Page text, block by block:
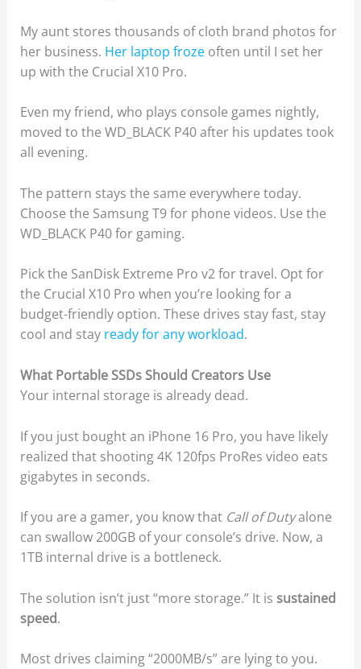
My aunt stores thousands of cloth brand photos for
her business. Her laptop froze often until I set her
up with the Crucial X10 Pro.
Even my friend, who plays console games nightly,
moved to the WD_BLACK P40 after his updates took
all evening.
The pattern stays the same everywhere today.
Choose the Samsung T9 for phone videos. Use the
WD_BLACK P40 for gaming.
Pick the SanDisk Extreme Pro v2 for travel. Opt for
the Crucial X10 Pro when you’re looking for a
budget-friendly option. These drives stay fast, stay
cool and stay ready for any workload.
What Portable SSDs Should Creators Use
Your internal storage is already dead.
If you just bought an iPhone 16 Pro, you have likely
realized that shooting 4K 120fps ProRes video eats
gigabytes in seconds.
If you are a gamer, you know that Call of Dutyalone
can swallow 200GB of your console’s drive. Now, a
1TB internal drive is a bottleneck.
The solution isn’t just “more storage.” It is sustained
speed.
Most drives claiming “2000MB/s” are lying to you.